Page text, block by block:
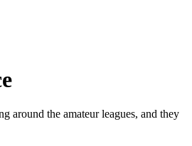
around the amateur leagues, and they